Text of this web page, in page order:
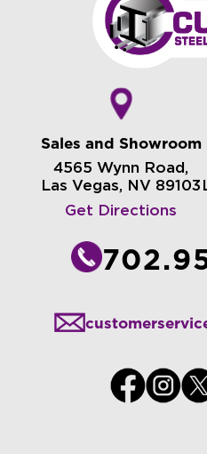
Sales and Showroom
4565 Wynn Road,
Las Vegas, NV 89103
Get Directions